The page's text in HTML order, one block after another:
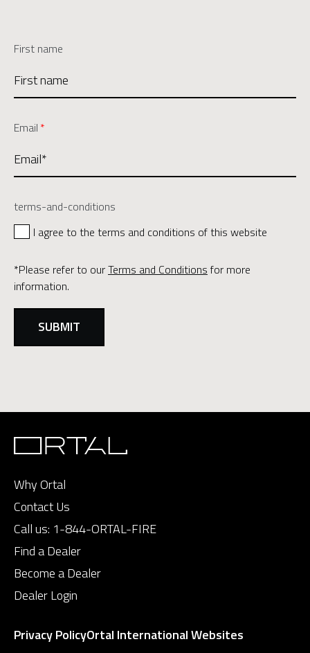
First name
Email *
terms-and-conditions
I agree to the terms and conditions of this website
*Please refer to ourTerms and Conditions for more
information.
Why Ortal
Contact Us
Call us: 1-844-ORTAL-FIRE
Find a Dealer
Become a Dealer
Dealer Login
Privacy PolicyOrtal International Websites